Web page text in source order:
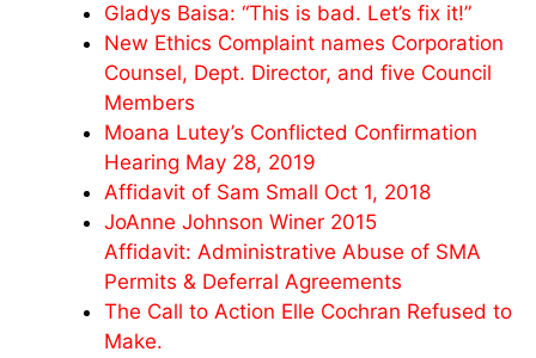
Gladys Baisa: “This is bad. Let’s fix it!”
New Ethics Complaint names Corporation
Counsel, Dept. Director, and five Council
Members
Moana Lutey’s Conflicted Confirmation
Hearing May 28, 2019
Affidavit of Sam Small Oct 1, 2018
JoAnne Johnson Winer 2015
Affidavit: Administrative Abuse of SMA
Permits & Deferral Agreements
The Call to Action Elle Cochran Refused to
Make.